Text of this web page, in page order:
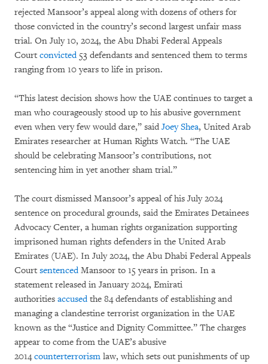
rejected Mansoor’s appeal along with dozens of others for
those convicted in the country’s second largest unfair mass
trial. On July 10, 2024, the Abu Dhabi Federal Appeals
Court convicted53 defendants and sentenced them to terms
ranging from 10 years to life in prison.
“This latest decision shows how the UAE continues to target a
man who courageously stood up to his abusive government
even when very few would dare,” said Joey Shea, United Arab
Emirates researcher at Human Rights Watch. “The UAE
should be celebrating Mansoor’s contributions, not
sentencing him in yet another sham trial.”
The court dismissed Mansoor’s appeal of his July 2024
sentence on procedural grounds, said the Emirates Detainees
Advocacy Center, a human rights organization supporting
imprisoned human rights defenders in the United Arab
Emirates (UAE). In July 2024, the Abu Dhabi Federal Appeals
Court sentencedMansoor to 15 years in prison. In a
statement released in January 2024, Emirati
authorities accusedthe 84 defendants of establishing and
managing a clandestine terrorist organization in the UAE
known as the “Justice and Dignity Committee.” The charges
appear to come from the UAE’s abusive
2014counterterrorism law, which sets out punishments of up